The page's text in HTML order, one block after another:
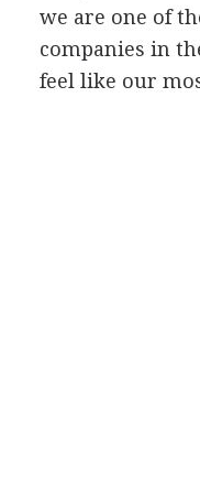
we are one of
companies in
feel like our